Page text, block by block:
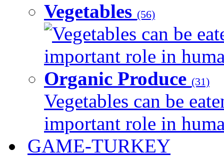
Vegetables (56)
Vegetables can be
important role in
Organic Produce (31)
Vegetables can be
important role in
GAME-TURKEY